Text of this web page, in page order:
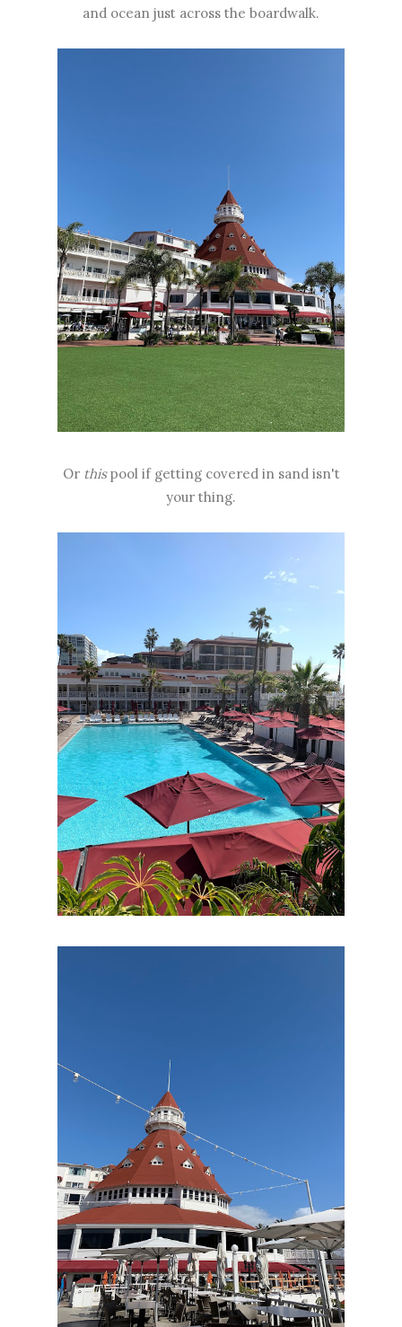
and ocean just across the boardwalk.
Or thispool if getting covered in sand isn't
your thing.